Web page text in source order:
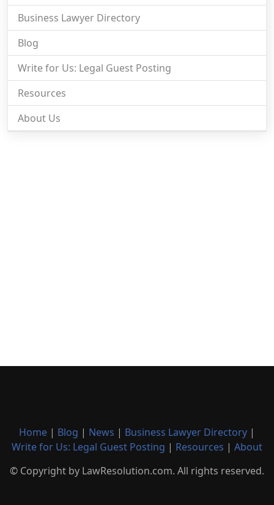
Business Lawyer Directory
Blog
Write for Us: Legal Guest Posting
Resources
About Us
Home | Blog | News | Business Lawyer Directory |
Write for Us: Legal Guest Posting | Resources | About
© Copyright by LawResolution.com. All rights reserved.